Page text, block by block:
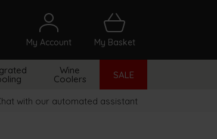
My Account My Basket
Wine
Coolers SALE
with our automated assistant